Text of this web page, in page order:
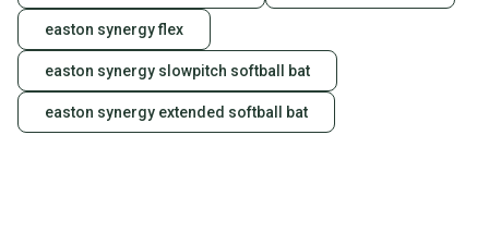
easton synergy flex
easton synergy slowpitch softball bat
easton synergy extended softball bat